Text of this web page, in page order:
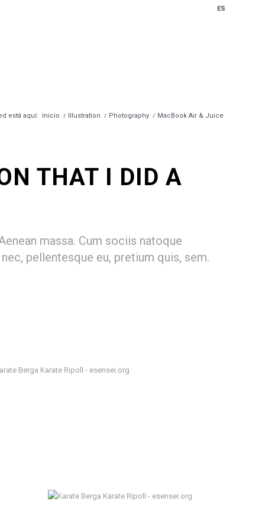
ES
está aquí: Inicio / Illustration / Photography / MacBook Air & Juice
THAT I DID A
massa. Cum sociis natoque
pellentesque eu, pretium quis, sem.